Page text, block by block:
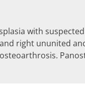
with
right ununited